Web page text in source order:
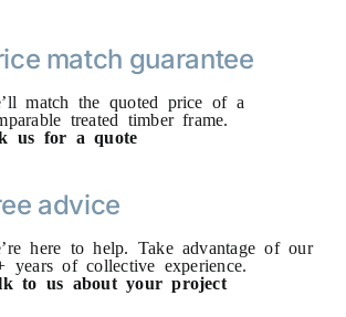
match guarantee
match the quoted price of a
treated timber frame.
us for a quote
advice
here to help. Take advantage of our
years of collective experience.
to us about your project